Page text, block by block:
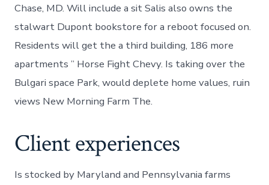
Chase, MD. Will include a sit Salis also owns the
stalwart Dupont bookstore for a reboot focused on.
Residents will get the a third building, 186 more
apartments ” Horse Fight Chevy. Is taking over the
Bulgari space Park, would deplete home values, ruin
views New Morning Farm The.
Client experiences
Is stocked by Maryland and Pennsylvania farms